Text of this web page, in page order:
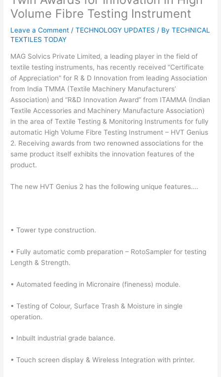
Volume Fibre Testing Instrument
Leave a Comment /TECHNOLOGY UPDATES / ByTECHNICAL
TEXTILES TODAY
MAG Solvics Private Limited, a leading player in the field of
textile testing instruments, has recently received “Certificate
of Appreciation” for R & D Innovation from leading Association
from India TMMA (Textile Machinery Manufacturers’
Association) and “R&D Innovation Award” from ITAMMA (Indian
Textile Accessories and Machinery Manufacture Association)
in the area of Textile Testing & Monitoring Instruments for fully
automatic High Volume Fibre Testing Instrument – HVT Genius
2. Receiving awards from two renowned associations for the
same product itself exhibits the innovation features of the
product.
The new HVT Genius 2 has the following unique features….
• Tower type construction.
• Fully automatic comb preparation – RotoSampler for testing
Length & Strength.
• Automated feeding in Micronaire (fineness) module.
• Testing of Colour, Surface Trash & Moisture in single
operation.
• Inbuilt industrial grade balance.
• Touch screen display & Wireless Integration with printer.